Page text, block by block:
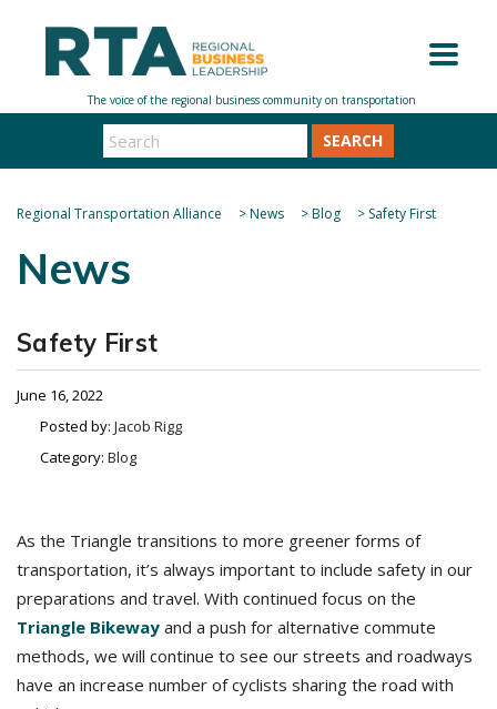
SEARCH
Regional Transportation Alliance >News >Blog > Safety First
News
Safety First
June 16, 2022
Posted by: Jacob Rigg
Category: Blog
As the Triangle transitions to more greener forms of
transportation, it’s always important to include safety in our
preparations and travel. With continued focus on the
Triangle Bikeway and a push for alternative commute
methods, we will continue to see our streets and roadways
have an increase number of cyclists sharing the road with